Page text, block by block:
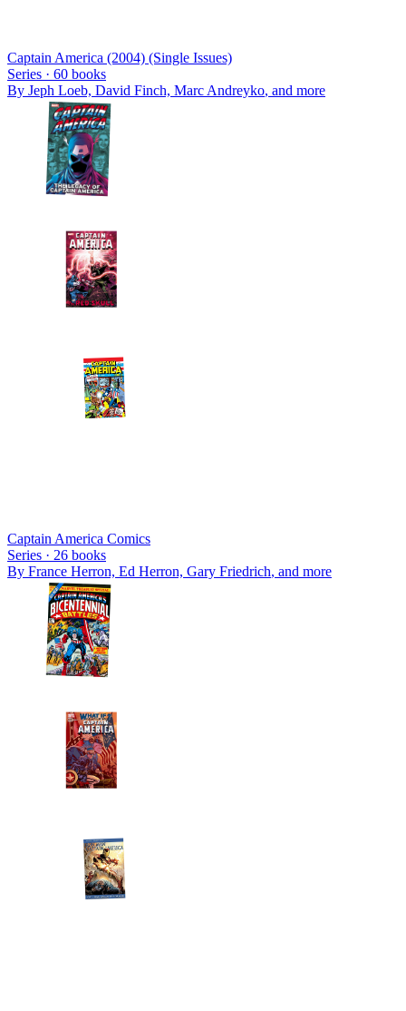
Captain America (2004) (Single Issues)
Series · 60 books
By Jeph Loeb, David Finch, Marc Andreyko, and more
Captain America Comics
Series · 26 books
By France Herron, Ed Herron, Gary Friedrich, and more